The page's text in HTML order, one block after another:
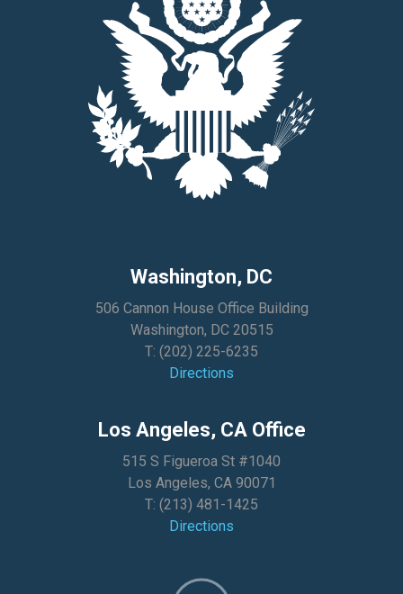
Washington, DC
506 Cannon House Office Building
Washington, DC 20515
T: (202) 225-6235
Directions
Los Angeles, CA Office
515 S Figueroa St #1040
Los Angeles, CA 90071
T: (213) 481-1425
Directions